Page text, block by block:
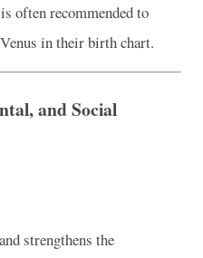
often recommended to
in their birth chart.
and Social
strengthens the